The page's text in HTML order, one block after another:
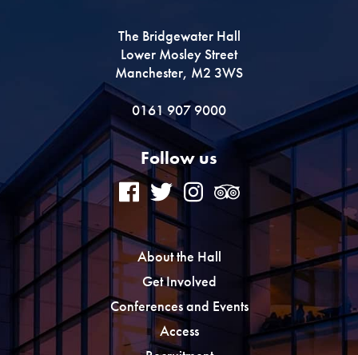
The Bridgewater Hall
Lower Mosley Street
Manchester, M2 3WS
0161 907 9000
Follow us
About the Hall
Get Involved
Conferences and Events
Access